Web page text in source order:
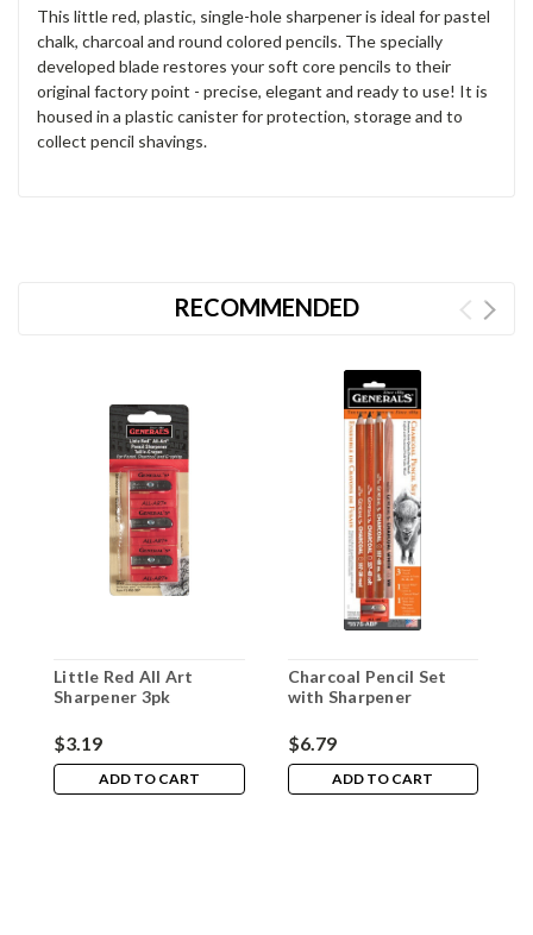
This little red, plastic, single-hole sharpener is ideal for pastel
chalk, charcoal and round colored pencils. The specially
developed blade restores your soft core pencils to their
original factory point - precise, elegant and ready to use! It is
housed in a plastic canister for protection, storage and to
collect pencil shavings.
RECOMMENDED
Little Red All Art
Sharpener 3pk
$3.19
ADD TO CART
Charcoal Pencil Set
with Sharpener
$6.79
ADD TO CART